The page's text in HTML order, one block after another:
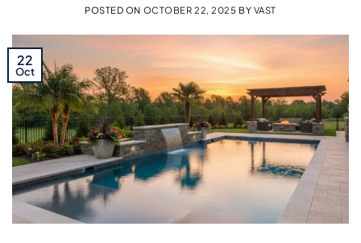
POSTED ON OCTOBER 22, 2025 BY VAST
22
Oct